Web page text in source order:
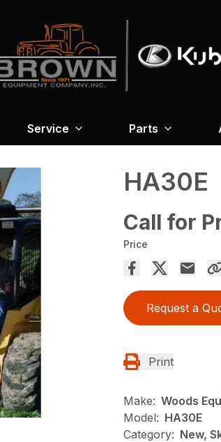
Service Parts
HA30E
Call for
Price
Request a
Print
Make: Woods
Model: HA30E
Category: New,